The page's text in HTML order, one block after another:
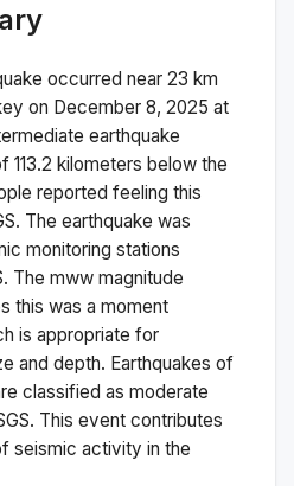
occurred near 23 km
on December 8, 2025 at
earthquake
113.2 kilometers below the
reported feeling this
The earthquake was
monitoring stations
The mww magnitude
this was a moment
is appropriate for
and depth. Earthquakes of
classified as moderate
This event contributes
seismic activity in the